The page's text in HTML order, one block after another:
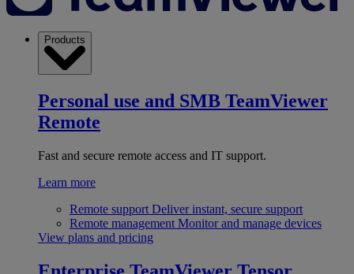
Products
Personal use and SMB TeamViewer
Remote
Fast and secure remote access and IT support.
Learn more
Remote support Deliver instant, secure support
Remote management Monitor and manage devices
View plans and pricing